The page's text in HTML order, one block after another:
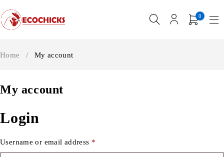
0
My account
Home / My account
Login
Username or email address *